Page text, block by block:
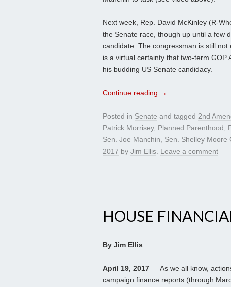
Next week, Rep. David McKinley (R-
the Senate race, though up until a few
candidate. The congressman is still
is a virtual certainty that two-term
his budding US Senate candidacy.
Continue reading →
Posted in Senate and tagged 2nd
Patrick Morrisey, Planned Parenthood,
Sen. Joe Manchin, Sen. Shelley Moore
2017 by Jim Ellis. Leave a comment
HOUSE
By Jim Ellis
April 19, 2017 — As we all know,
campaign finance reports (through